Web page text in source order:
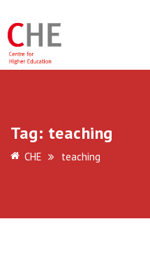
Tag: teaching
CHE teaching